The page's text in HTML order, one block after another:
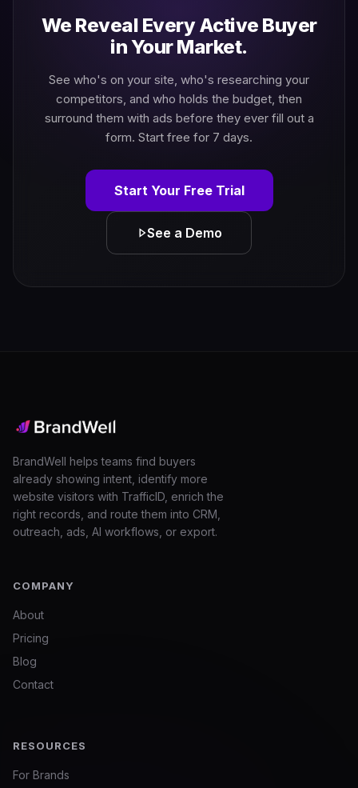
We Reveal Every Active Buyer
in Your Market.
See who's on your site, who's researching your
competitors, and who holds the budget, then
surround them with ads before they ever fill out a
form. Start free for 7 days.
Start Your Free Trial
See a Demo
BrandWell helps teams find buyers
already showing intent, identify more
website visitors with TrafficID, enrich the
right records, and route them into CRM,
outreach, ads, AI workflows, or export.
COMPANY
About
Pricing
Blog
Contact
RESOURCES
For Brands